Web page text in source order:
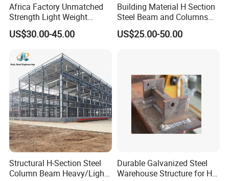
Africa Factory Unmatched
Strength Light Weight
Prefabricated Office Hotel
Warehouse Steel Structure
US$30.00-45.00
Building Material H Section
Steel Beam and Columns
for Steel Buildings
(Gemsun-001)
US$25.00-50.00
Structural H-Section Steel
Column Beam Heavy/Light
Durable Galvanized Steel
Warehouse Structure for H-